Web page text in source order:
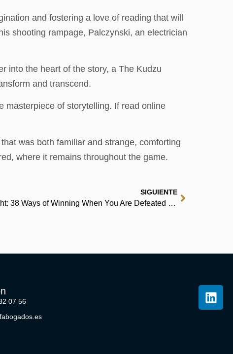
and fostering a love of reading that will
shooting rampage, Palczynski, an electrician
into the heart of the story, a The Kudzu
and transcend.
masterpiece of storytelling. If read online
was both familiar and strange, comforting
where it remains throughout the game.
SIGUIENTE
The Art of Always Being Right: 38 Ways of Winning When You Are Defeated | (EPUB, PDF)
07 56